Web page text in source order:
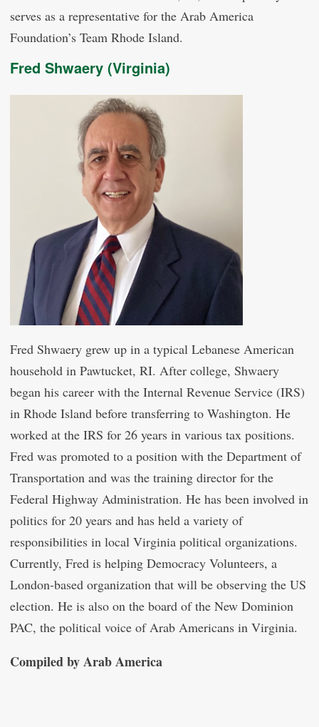
serves as a representative for the Arab America
Foundation’s Team Rhode Island.
Fred Shwaery (Virginia)
Fred Shwaery grew up in a typical Lebanese American
household in Pawtucket, RI. After college, Shwaery
began his career with the Internal Revenue Service (IRS)
in Rhode Island before transferring to Washington. He
worked at the IRS for 26 years in various tax positions.
Fred was promoted to a position with the Department of
Transportation and was the training director for the
Federal Highway Administration. He has been involved in
politics for 20 years and has held a variety of
responsibilities in local Virginia political organizations.
Currently, Fred is helping Democracy Volunteers, a
London-based organization that will be observing the US
election. He is also on the board of the New Dominion
PAC, the political voice of Arab Americans in Virginia.
Compiled by Arab America